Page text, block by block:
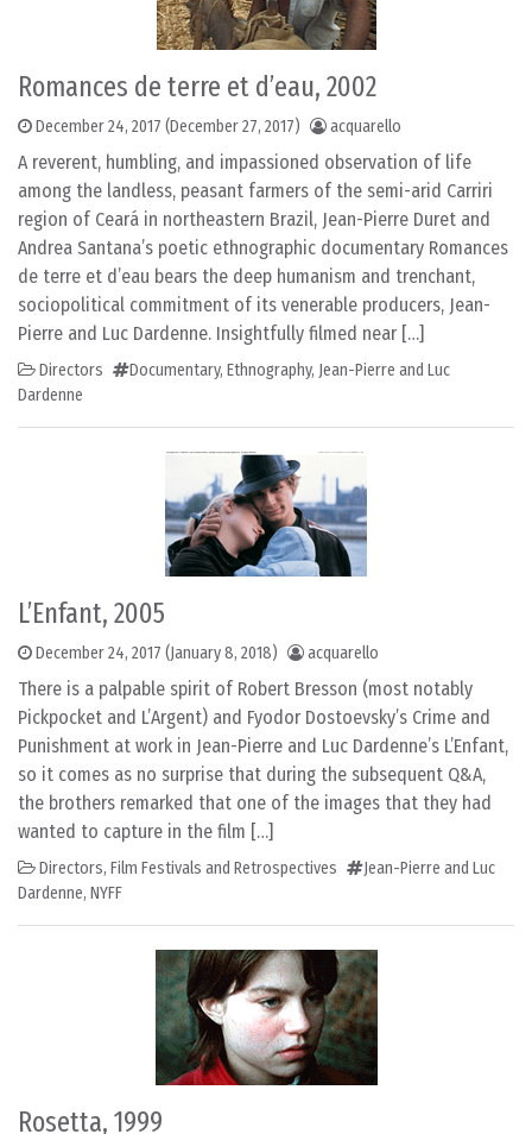
Romances de terre et d’eau, 2002
December 24, 2017 (December 27, 2017) acquarello
A reverent, humbling, and impassioned observation of life
among the landless, peasant farmers of the semi-arid Carriri
region of Ceará in northeastern Brazil, Jean-Pierre Duret and
Andrea Santana’s poetic ethnographic documentary Romances
de terre et d’eau bears the deep humanism and trenchant,
sociopolitical commitment of its venerable producers, Jean-
Pierre and Luc Dardenne. Insightfully filmed near […]
Directors Documentary, Ethnography, Jean-Pierre and Luc
Dardenne
L’Enfant, 2005
December 24, 2017 (January 8, 2018) acquarello
There is a palpable spirit of Robert Bresson (most notably
Pickpocket and L’Argent) and Fyodor Dostoevsky’s Crime and
Punishment at work in Jean-Pierre and Luc Dardenne’s L’Enfant,
so it comes as no surprise that during the subsequent Q&A,
the brothers remarked that one of the images that they had
wanted to capture in the film […]
Directors, Film Festivals and Retrospectives
Jean-Pierre and Luc
Dardenne, NYFF
Rosetta, 1999